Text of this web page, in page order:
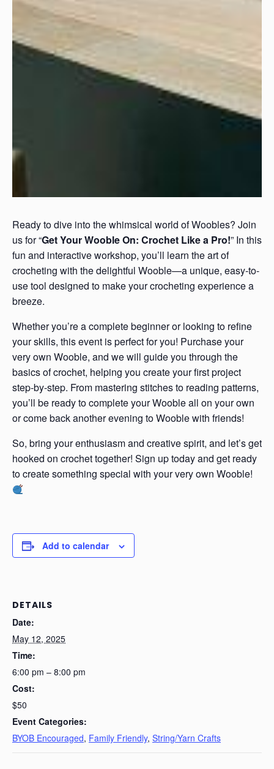
Ready to dive into the whimsical world of Woobles? Join
us for “Get Your Wooble On: Crochet Like a Pro!” In this
fun and interactive workshop, you’ll learn the art of
crocheting with the delightful Wooble—a unique, easy-to-
use tool designed to make your crocheting experience a
breeze.
Whether you’re a complete beginner or looking to refine
your skills, this event is perfect for you! Purchase your
very own Wooble, and we will guide you through the
basics of crochet, helping you create your first project
step-by-step. From mastering stitches to reading patterns,
you’ll be ready to complete your Wooble all on your own
or come back another evening to Wooble with friends!
So, bring your enthusiasm and creative spirit, and let’s get
hooked on crochet together! Sign up today and get ready
to create something special with your very own Wooble!
Add to calendar
DETAILS
Date:
May 12, 2025
Time:
6:00 pm – 8:00 pm
Cost:
$50
Event Categories:
BYOB Encouraged, Family Friendly, String/Yarn Crafts